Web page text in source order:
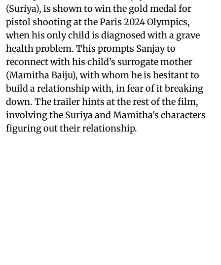
(Suriya), is shown to win the gold medal for
pistol shooting at the Paris 2024 Olympics,
when his only child is diagnosed with a grave
health problem. This prompts Sanjay to
reconnect with his child's surrogate mother
(Mamitha Baiju), with whom he is hesitant to
build a relationship with, in fear of it breaking
down. The trailer hints at the rest of the film,
involving the Suriya and Mamitha's characters
figuring out their relationship.